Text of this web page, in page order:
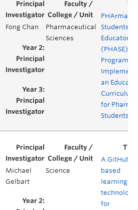
Fong Chan
Pharmaceutical
Sciences
PHArmacy
Students as
Educators
(PHASE)
Program -
an
Curriculum
for
Students
Michael
Gelbart
Science
A GitHub-
based
learning
technology
for